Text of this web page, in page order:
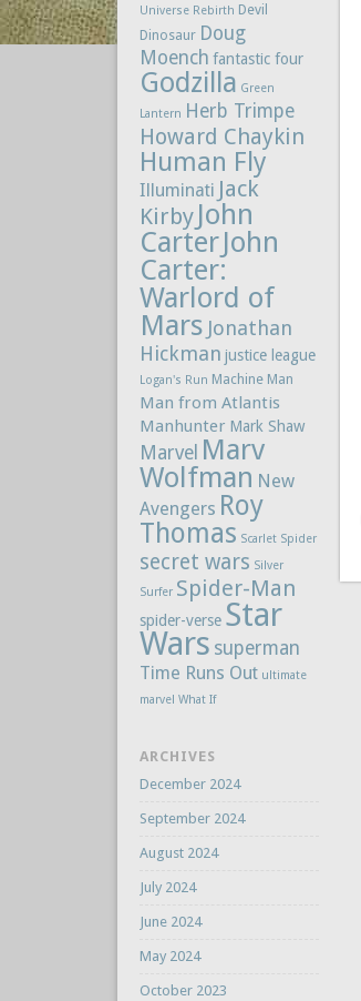
Universe Rebirth Devil
Dinosaur Doug
Moench fantastic four
Godzilla Green
Lantern Herb Trimpe
Howard Chaykin
Human Fly
Illuminati Jack
Kirby John
CarterJohn
Carter:
Warlord of
Mars Jonathan
Hickman justice league
Logan's Run Machine Man
Man from Atlantis
Manhunter Mark Shaw
Marvel Marv
Wolfman New
Avengers Roy
Thomas Scarlet Spider
secret wars Silver
Surfer Spider-Man
spider-verse Star
Wars superman
Time Runs Out ultimate
marvel What If
ARCHIVES
December 2024
September 2024
August 2024
July 2024
June 2024
May 2024
October 2023